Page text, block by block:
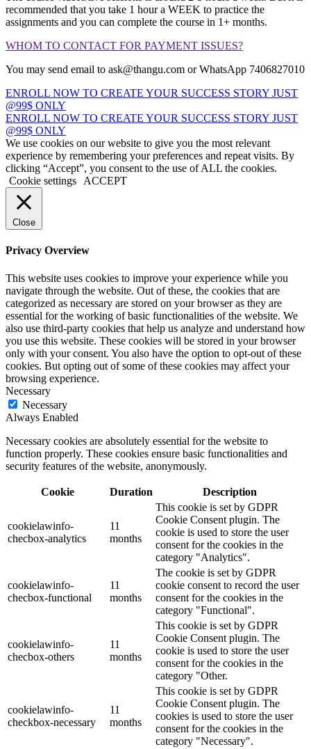
recommended that you take 1 hour a WEEK to practice the
assignments and you can complete the course in 1+ months.
WHOM TO CONTACT FOR PAYMENT ISSUES?
You may send email to ask@thangu.com or WhatsApp 7406827010
ENROLL NOW TO CREATE YOUR SUCCESS STORY JUST
@99$ ONLY
ENROLL NOW TO CREATE YOUR SUCCESS STORY JUST
@99$ ONLY
We use cookies on our website to give you the most relevant
experience by remembering your preferences and repeat visits. By
clicking “Accept”, you consent to the use of ALL the cookies.
Cookie settings
ACCEPT
Close
Privacy Overview
This website uses cookies to improve your experience while you
navigate through the website. Out of these, the cookies that are
categorized as necessary are stored on your browser as they are
essential for the working of basic functionalities of the website. We
also use third-party cookies that help us analyze and understand how
you use this website. These cookies will be stored in your browser
only with your consent. You also have the option to opt-out of these
cookies. But opting out of some of these cookies may affect your
browsing experience.
Necessary
Necessary
Always Enabled
Necessary cookies are absolutely essential for the website to
function properly. These cookies ensure basic functionalities and
security features of the website, anonymously.
Cookie Duration Description
cookielawinfo-
checbox-analytics
11
months
This cookie is set by GDPR
Cookie Consent plugin. The
cookie is used to store the user
consent for the cookies in the
category "Analytics".
cookielawinfo-
checbox-functional
11
months
The cookie is set by GDPR
cookie consent to record the user
consent for the cookies in the
category "Functional".
cookielawinfo-
checbox-others
11
months
This cookie is set by GDPR
Cookie Consent plugin. The
cookie is used to store the user
consent for the cookies in the
category "Other.
cookielawinfo-
checkbox-necessary
11
months
This cookie is set by GDPR
Cookie Consent plugin. The
cookies is used to store the user
consent for the cookies in the
category "Necessary".